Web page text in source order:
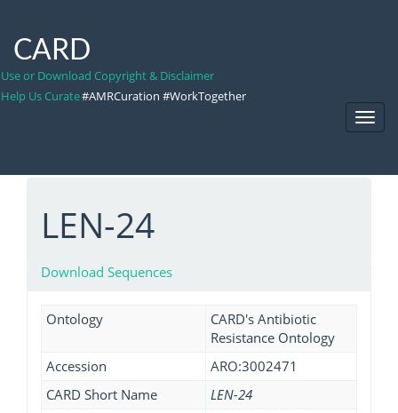
CARD
Use or Download Copyright & Disclaimer
Help Us Curate#AMRCuration #WorkTogether
LEN-24
Download Sequences
Ontology
CARD's Antibiotic
Resistance Ontology
Accession
ARO:3002471
CARD Short Name
LEN-24